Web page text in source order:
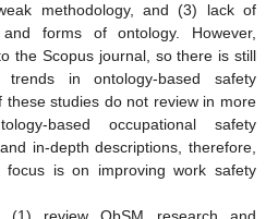
methodology, and (3) lack of
and forms of ontology. However,
the Scopus journal, so there is still
in ontology-based safety
these studies do not review in more
based occupational safety
in-depth descriptions, therefore,
is on improving work safety